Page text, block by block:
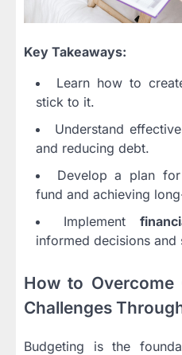
Key Takeaways:
Learn how to
stick to it.
Understand
and reducing debt.
Develop a plan
fund and achieving
Implement
informed decisions and
How to Overcome
Challenges
Budgeting is the